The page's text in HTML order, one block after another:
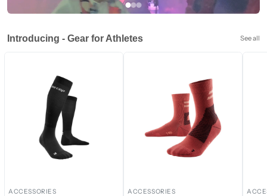
Introducing - Gear for Athletes See all
ACCESSORIES ACCESSORIES